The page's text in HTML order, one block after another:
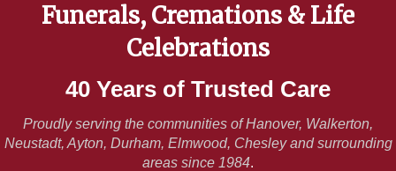
Funerals, Cremations & Life
Celebrations
40 Years of Trusted Care
Proudly serving the communities of Hanover, Walkerton,
Neustadt, Ayton, Durham, Elmwood, Chesley and surrounding
areas since 1984.